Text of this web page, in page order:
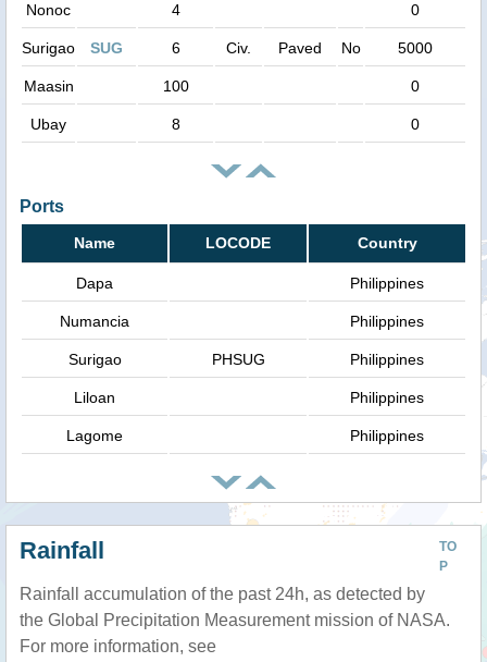
Nonoc 4 0
Surigao SUG 6 Civ. Paved No 5000
Maasin 100 0
Ubay 8 0
Ports
Name LOCODE Country
Dapa Philippines
Numancia Philippines
Surigao PHSUG Philippines
Liloan Philippines
Lagome Philippines
TO
P
Rainfall
Rainfall accumulation of the past 24h, as detected by
the Global Precipitation Measurement mission of NASA.
For more information, see